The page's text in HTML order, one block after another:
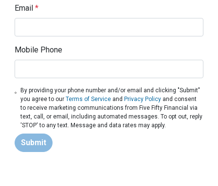
Email *
Mobile Phone
By providing your phone number and/or email and clicking "Submit"
you agree to ourTerms of Service and Privacy Policy and consent
to receive marketing communications from Five Fifty Financial via
text, call, or email, including automated messages. To opt out, reply
'STOP' to any text. Message and data rates may apply.
Submit